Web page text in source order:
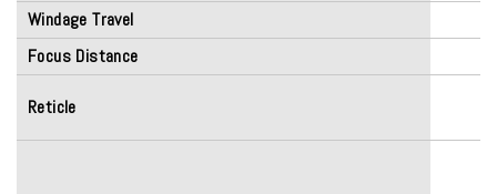
Windage Travel
Focus Distance
Reticle